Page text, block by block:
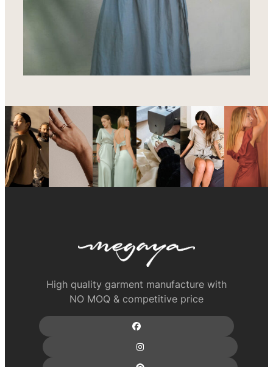
High quality garment manufacture with
NO MOQ & competitive price